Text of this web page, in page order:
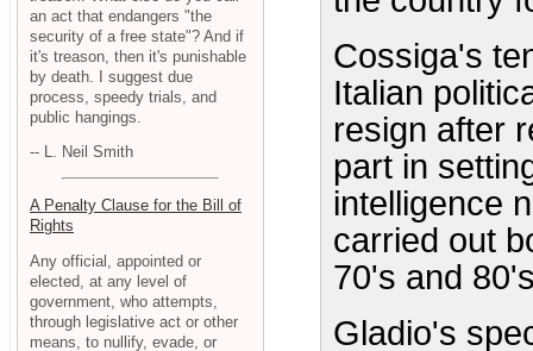
Cossiga's
Italian
resign after
part in
intelligence
carried out
70's and
Gladio's
an act that endangers "the
security of a free state"? And if
it's treason, then it's punishable
by death. I suggest due
process, speedy trials, and
public hangings.
-- L. Neil Smith
A Penalty Clause for the Bill of
Rights
Any official, appointed or
elected, at any level of
government, who attempts,
through legislative act or other
means, to nullify, evade, or